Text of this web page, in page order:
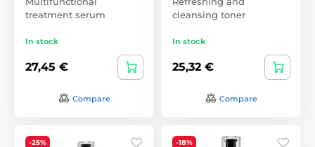
treatment serum
In stock
27,45 €
Compare
cleansing toner
In stock
25,32 €
Compare
-25% -18%